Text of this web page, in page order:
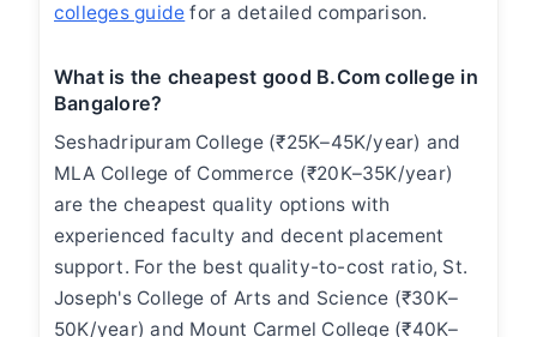
colleges guide for a detailed comparison.
What is the cheapest good B.Com college in
Bangalore?
Seshadripuram College (₹25K–45K/year) and
MLA College of Commerce (₹20K–35K/year)
are the cheapest quality options with
experienced faculty and decent placement
support. For the best quality-to-cost ratio, St.
Joseph's College of Arts and Science (₹30K–
50K/year) and Mount Carmel College (₹40K–